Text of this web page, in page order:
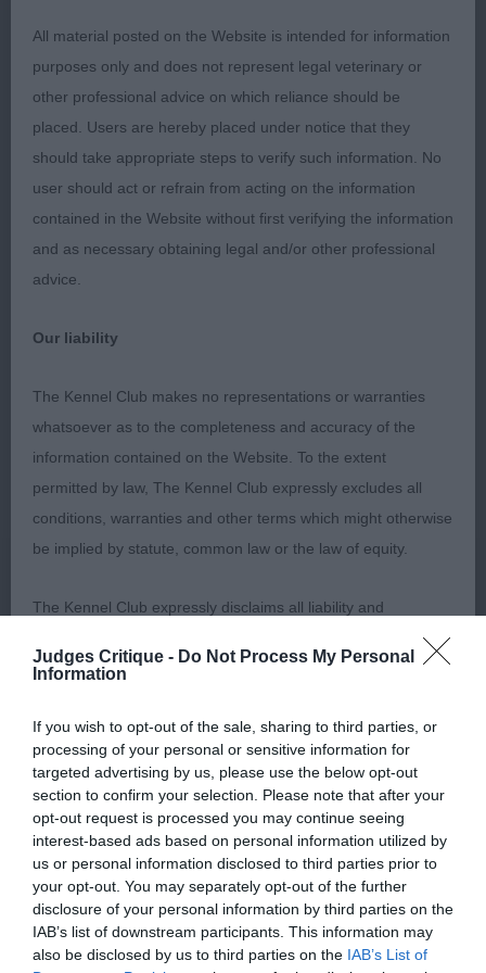
Judges Critique - Do Not Process My Personal
Information
If you wish to opt-out of the sale, sharing to third parties, or
processing of your personal or sensitive information for
targeted advertising by us, please use the below opt-out
section to confirm your selection. Please note that after your
opt-out request is processed you may continue seeing
interest-based ads based on personal information utilized by
us or personal information disclosed to third parties prior to
your opt-out. You may separately opt-out of the further
disclosure of your personal information by third parties on the
IAB’s list of downstream participants. This information may
also be disclosed by us to third parties on the IAB’s List of
muzzle. Good bone and a sound, straight front,
well ribbed body and great for size and substance.
Really powered around the ring, maintaining a level
topline and with excellent tail action and carriage.
My kind of Clumber. Well deserved BEST OF
BREED. 2. Whitehouse’s Maursett Muttley At
Molvonia d coming up for 2 years old and less
mature than 1 as you would expect. I liked his head
and general body shape and proportions. He
carriage, though not quite as together as 1.
presented. COCKER SPANIEL PUPPY (6, 2) A class
of raw pups but all moving really well. 1. Collier’s
Pepperbox Parti On. Dark blue roan 9m d, nicely
headed with a dark eye and pigment. Good front
with nice rib and square outline, carrying a lot of
coat. Lively mover, which is all good. Well handled.
Sandabys. Black 9m b. Sweet head and good skull
for age. Square and cobby, moved OK with a level
topline, nicely presented and handled. 3. Nelson’s
Morris’s Riondel Solitaire, lovely dark blue b of
lovely type, just out of puppy. Sweet, feminine
head and expression with dark eyes. Good front
with good bone, excellent spring of rib and short
coupled, square body. She has well let down
hocks, enabling her to drive from behind, with a
level topline and merry tail action. Well presented
in gleaming coat and condition, as were all this
All material posted on the Website is intended for information
purposes only and does not represent legal veterinary or
other professional advice on which reliance should be
placed. Users are hereby placed under notice that they
should take appropriate steps to verify such information. No
user should act or refrain from acting on the information
contained in the Website without first verifying the information
and as necessary obtaining legal and/or other professional
advice.
Our liability
The Kennel Club makes no representations or warranties
whatsoever as to the completeness and accuracy of the
information contained on the Website. To the extent
permitted by law, The Kennel Club expressly excludes all
conditions, warranties and other terms which might otherwise
be implied by statute, common law or the law of equity.
The Kennel Club expressly disclaims all liability and
responsibility for any direct, indirect or consequential loss or
damage incurred by any user arising from any reliance
the Website and by anyone who may be informed of any of
their contents, or from the use or inability to use the Website,
whether directly or indirectly, resulting from inaccuracies,
defects, errors, whether typographical or otherwise,
omissions, out of date information or otherwise.
Direct, indirect or consequential loss and damage shall
include but not be limited to loss of profits or contracts, loss